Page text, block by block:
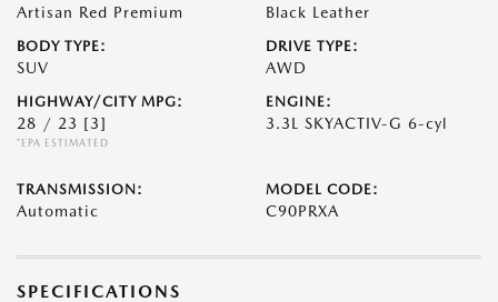
Artisan Red Premium Black Leather
BODY TYPE:
SUV
DRIVE TYPE:
AWD
HIGHWAY/CITY MPG:
28 / 23 [3]
*EPA ESTIMATED
ENGINE:
3.3L SKYACTIV-G 6-cyl
TRANSMISSION:
Automatic
MODEL CODE:
C90PRXA
SPECIFICATIONS